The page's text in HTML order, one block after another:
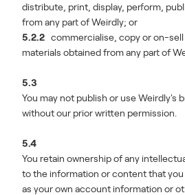
distribute, print, display, perform,
from any part of Weirdly; or
5.2.2 commercialise, copy or on-
materials obtained from any part of
5.3
You may not publish or use Weirdly's
without our prior written permission.
5.4
You retain ownership of any
to the information or content that
as your own account information or